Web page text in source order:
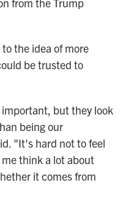
the idea of more
be trusted to
but they look
being our
"It's hard not to feel
think a lot about
it comes from